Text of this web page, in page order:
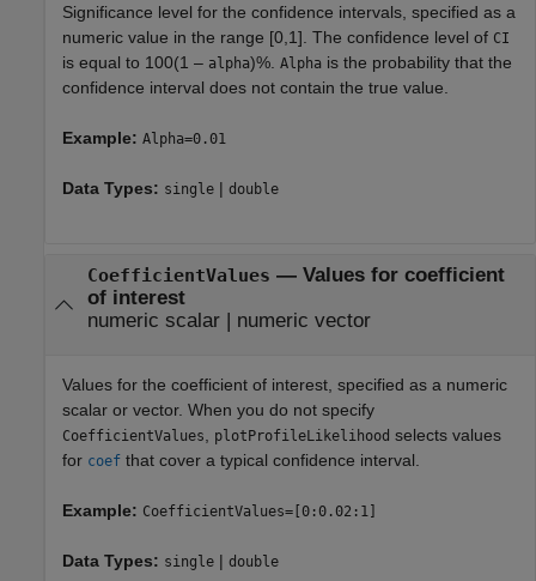
Significance level for the confidence intervals, specified as a
numeric value in the range [0,1]. The confidence level of CI
is equal to 100(1 – alpha)% Alpha is the probability that the
confidence interval does not contain the true value.
Example: Alpha=0.01
Data Types: single | double
CoefficientValues — Values for coefficient
of interest
numeric scalar| numeric vector
Values for the coefficient of interest, specified as a numeric
scalar or vector. When you do not specify
CoefficientValues plotProfileLikelihood selects values
for coef that cover a typical confidence interval.
Example: CoefficientValues=[0:0.02:1]
Data Types: single | double